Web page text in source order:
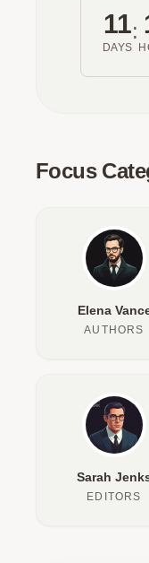
11
DAYS
:
Focus
Elena
AUTHORS
Sarah
EDITORS